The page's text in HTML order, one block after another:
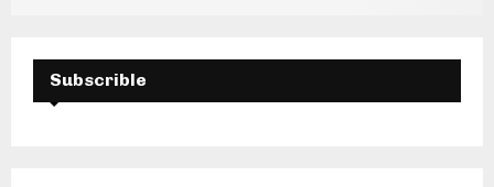
Subscrible